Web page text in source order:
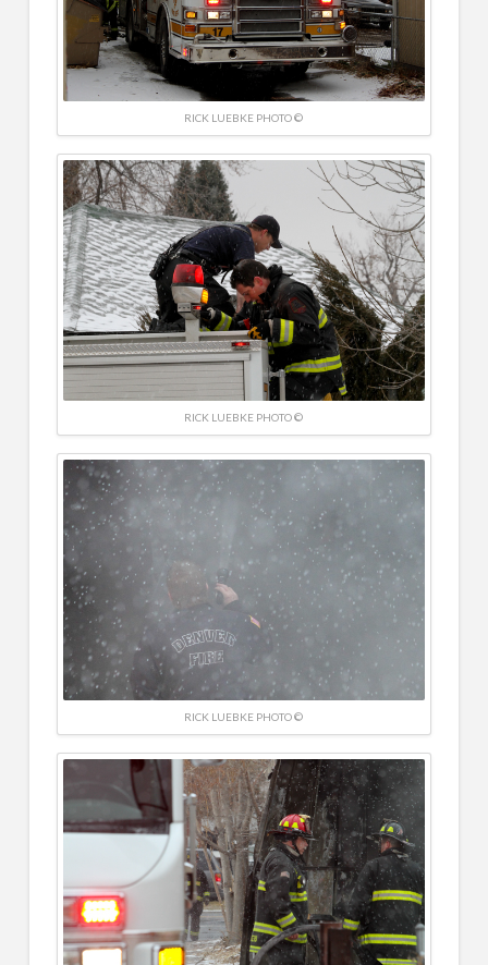
RICK LUEBKE PHOTO ©
RICK LUEBKE PHOTO ©
RICK LUEBKE PHOTO ©